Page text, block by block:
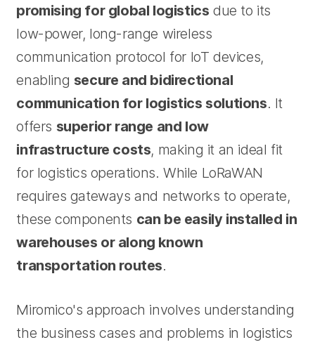
promising for global logistics due to its
low-power, long-range wireless
communication protocol for IoT devices,
enabling secure and bidirectional
communication for logistics solutions. It
offers superior range and low
infrastructure costs, making it an ideal fit
for logistics operations. While LoRaWAN
requires gateways and networks to operate,
these components can be easily installed in
warehouses or along known
transportation routes.
Miromico's approach involves understanding
the business cases and problems in logistics